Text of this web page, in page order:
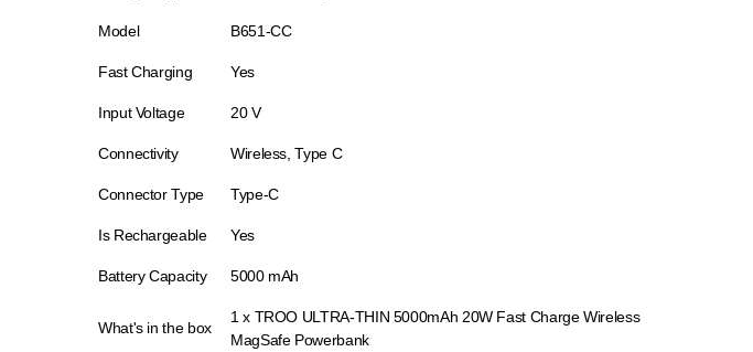
Model B651-CC
Fast Charging Yes
Input Voltage 20 V
Connectivity Wireless, Type C
Connector Type Type-C
Is Rechargeable Yes
Battery Capacity 5000 mAh
What's in the box
1 x TROO ULTRA-THIN 5000mAh 20W Fast Charge Wireless
MagSafe Powerbank